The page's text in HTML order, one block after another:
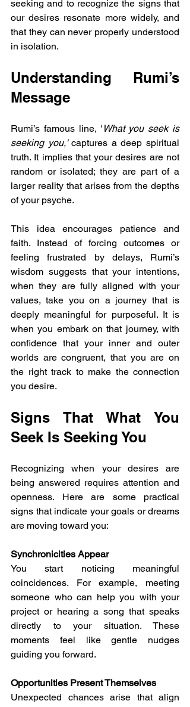
seeking and to recognize the signs that
our desires resonate more widely, and
that they can never properly understood
in isolation.
Understanding Rumi’s
Message
Rumi’s famous line, ' What you seek is
seeking you,' captures a deep spiritual
truth. It implies that your desires are not
random or isolated; they are part of a
larger reality that arises from the depths
of your psyche.
This idea encourages patience and
faith. Instead of forcing outcomes or
feeling frustrated by delays, Rumi’s
wisdom suggests that your intentions,
when they are fully aligned with your
values, take you on a journey that is
deeply meaningful for purposeful. It is
when you embark on that journey, with
confidence that your inner and outer
worlds are congruent, that you are on
the right track to make the connection
you desire.
Signs That What You
Seek Is Seeking You
Recognizing when your desires are
being answered requires attention and
openness. Here are some practical
signs that indicate your goals or dreams
are moving toward you:
Synchronicities Appear
You start noticing meaningful
coincidences. For example, meeting
someone who can help you with your
project or hearing a song that speaks
directly to your situation. These
moments feel like gentle nudges
guiding you forward.
Opportunities Present Themselves
Unexpected chances arise that align